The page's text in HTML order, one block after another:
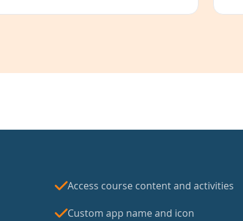
Access course content and activities
Custom app name and icon